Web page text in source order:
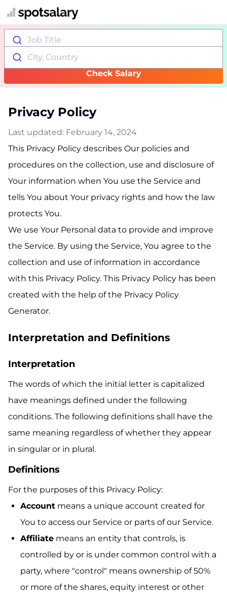
Job Title
City, Country
Check Salary
Privacy Policy
Last updated: February 14, 2024
This Privacy Policy describes Our policies and
procedures on the collection, use and disclosure of
Your information when You use the Service and
tells You about Your privacy rights and how the law
protects You.
We use Your Personal data to provide and improve
the Service. By using the Service, You agree to the
collection and use of information in accordance
with this Privacy Policy. This Privacy Policy has been
created with the help of the Privacy Policy
Generator.
Interpretation and Definitions
Interpretation
The words of which the initial letter is capitalized
have meanings defined under the following
conditions. The following definitions shall have the
same meaning regardless of whether they appear
in singular or in plural.
Definitions
For the purposes of this Privacy Policy:
Account means a unique account created for
You to access our Service or parts of our Service.
Affiliate means an entity that controls, is
controlled by or is under common control with a
party, where "control" means ownership of 50%
or more of the shares, equity interest or other